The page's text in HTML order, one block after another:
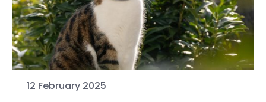
12 February 2025